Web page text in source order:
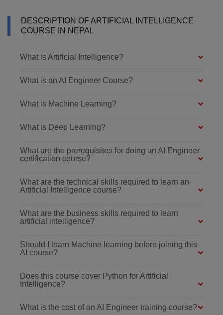
DESCRIPTION OF ARTIFICIAL INTELLIGENCE
COURSE IN NEPAL
What is Artificial Intelligence?
What is an AI Engineer Course?
What is Machine Learning?
What is Deep Learning?
What are the prerequisites for doing an AI Engineer
certification course?
What are the technical skills required to learn an
Artificial Intelligence course?
What are the business skills required to learn
artificial intelligence?
Should I learn Machine learning before joining this
AI course?
Does this course cover Python for Artificial
Intelligence?
What is the cost of an AI Engineer training course?